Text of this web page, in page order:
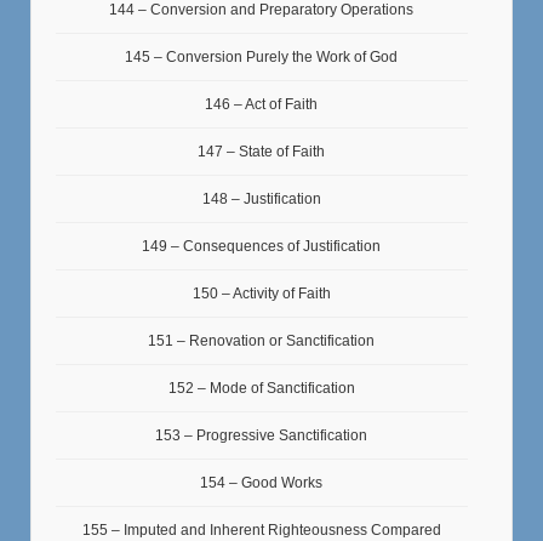
144 – Conversion and Preparatory Operations
145 – Conversion Purely the Work of God
146 – Act of Faith
147 – State of Faith
148 – Justification
149 – Consequences of Justification
150 – Activity of Faith
151 – Renovation or Sanctification
152 – Mode of Sanctification
153 – Progressive Sanctification
154 – Good Works
155 – Imputed and Inherent Righteousness Compared